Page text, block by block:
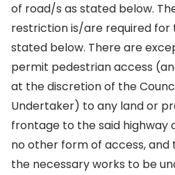
of road/s as stated below.
restriction is/are required for
stated below. There are
permit pedestrian access
at the discretion of the
Undertaker) to any land or
frontage to the said highway
no other form of access, and
the necessary works to be